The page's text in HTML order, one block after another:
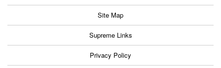
Site Map
Supreme Links
Privacy Policy